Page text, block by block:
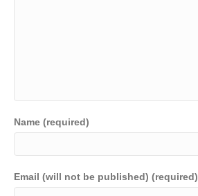
Name (required)
Email (will not be published) (required)